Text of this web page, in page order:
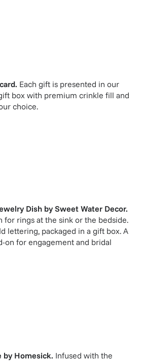
Each gift is presented in our
box with premium crinkle fill and
choice.
Dish bySweet Water Decor.
for rings at the sink or the bedside.
lettering, packaged in a gift box. A
on for engagement and bridal
by Homesick. Infused with the